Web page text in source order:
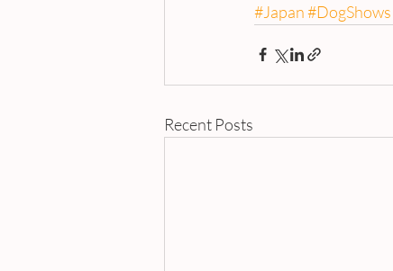
#Japan#DogShows
Recent Posts